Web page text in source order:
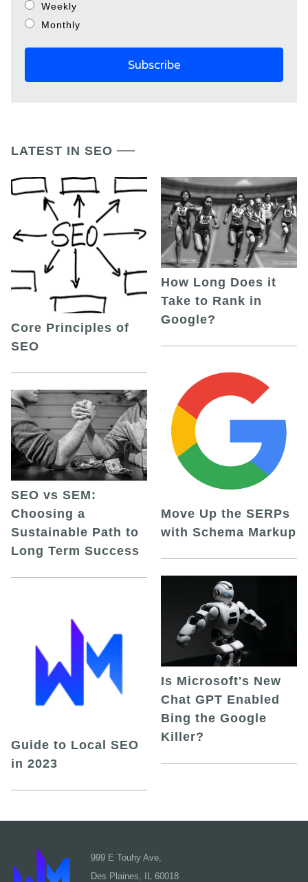
Weekly
Monthly
LATEST IN SEO
Core Principles of
SEO
SEO vs SEM:
Choosing a
Sustainable Path to
Long Term Success
Guide to Local SEO
in 2023
How Long Does it
Take to Rank in
Google?
Move Up the SERPs
with Schema Markup
Is Microsoft's New
Chat GPT Enabled
Bing the Google
Killer?
999 E Touhy Ave,
Des Plaines, IL 60018